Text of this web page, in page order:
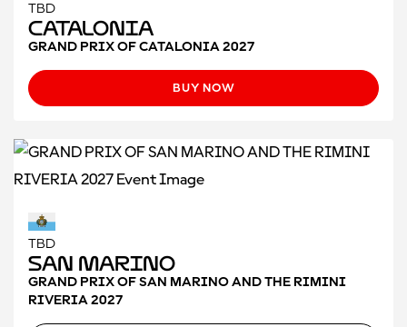
TBD
CATALONIA
GRAND PRIX OF CATALONIA 2027
BUY NOW
TBD
San Marino
GRAND PRIX OF SAN MARINO AND THE RIMINI
RIVERIA 2027